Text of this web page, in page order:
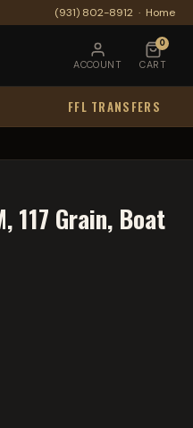
(931) 802-8912 · Home
ACCOUNT
0
CART
FFL TRANSFERS
117 Grain, Boat